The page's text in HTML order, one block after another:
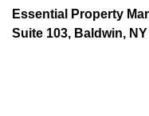
Essential Property
Suite 103, Baldwin,